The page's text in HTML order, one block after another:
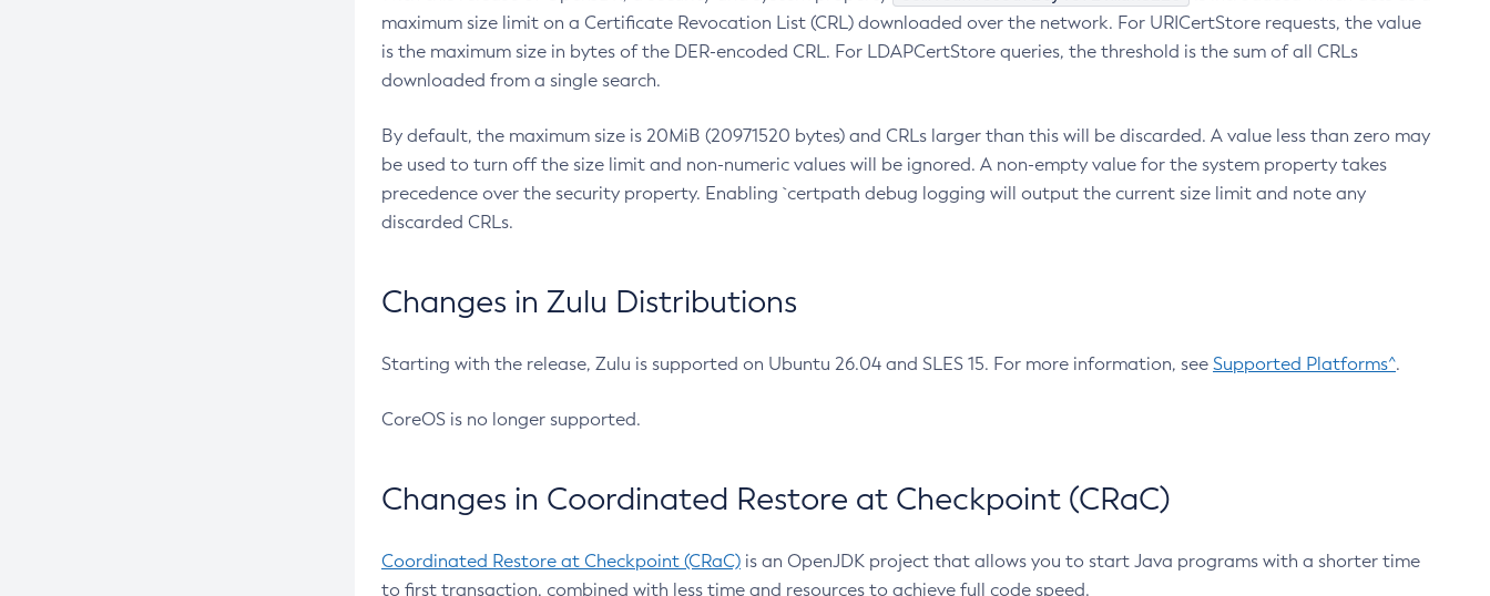
maximum size limit on a Certificate Revocation List (CRL) downloaded over the network. For URICertStore requests, the value
is the maximum size in bytes of the DER-encoded CRL. For LDAPCertStore queries, the threshold is the sum of all CRLs
downloaded from a single search.
By default, the maximum size is 20MiB (20971520 bytes) and CRLs larger than this will be discarded. A value less than zero may
be used to turn off the size limit and non-numeric values will be ignored. A non-empty value for the system property takes
precedence over the security property. Enabling `certpath debug logging will output the current size limit and note any
discarded CRLs.
Changes in Zulu Distributions
Starting with the release, Zulu is supported on Ubuntu 26.04 and SLES 15. For more information, see Supported Platforms^.
CoreOS is no longer supported.
Changes in Coordinated Restore at Checkpoint (CRaC)
Coordinated Restore at Checkpoint (CRaC) is an OpenJDK project that allows you to start Java programs with a shorter time
to first transaction, combined with less time and resources to achieve full code speed.